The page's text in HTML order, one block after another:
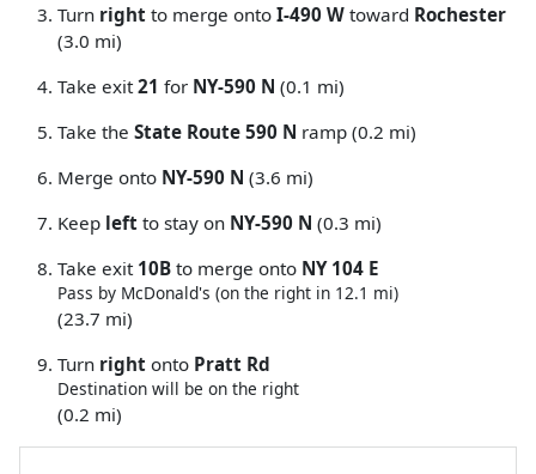
Turn right to merge onto I-490 W toward Rochester
(3.0 mi)
Take exit 21 for NY-590 N (0.1 mi)
Take the State Route 590 N ramp (0.2 mi)
Merge onto NY-590 N (3.6 mi)
Keep left to stay on NY-590 N (0.3 mi)
Take exit 10B to merge onto NY 104 E
Pass by McDonald's (on the right in 12.1 mi)
(23.7 mi)
Turn right onto Pratt Rd
Destination will be on the right
(0.2 mi)